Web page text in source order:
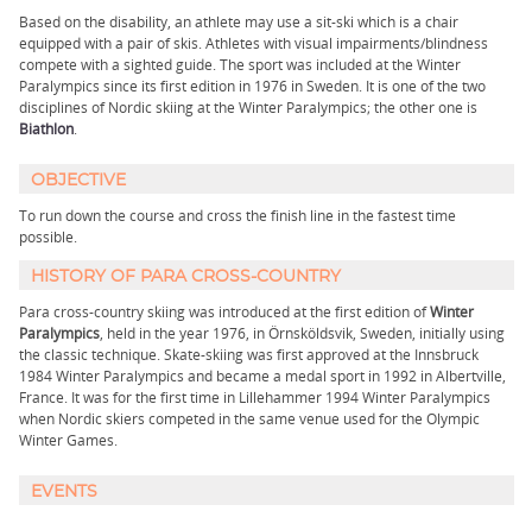
Based on the disability, an athlete may use a sit-ski which is a chair
equipped with a pair of skis. Athletes with visual impairments/blindness
compete with a sighted guide. The sport was included at the Winter
Paralympics since its first edition in 1976 in Sweden. It is one of the two
disciplines of Nordic skiing at the Winter Paralympics; the other one is
Biathlon.
OBJECTIVE
To run down the course and cross the finish line in the fastest time
possible.
HISTORY OF PARA CROSS-COUNTRY
Para cross-country skiing was introduced at the first edition ofWinter
Paralympics, held in the year 1976, in Örnsköldsvik, Sweden, initially using
the classic technique. Skate-skiing was first approved at the Innsbruck
1984 Winter Paralympics and became a medal sport in 1992 in Albertville,
France. It was for the first time in Lillehammer 1994 Winter Paralympics
when Nordic skiers competed in the same venue used for the Olympic
Winter Games.
EVENTS